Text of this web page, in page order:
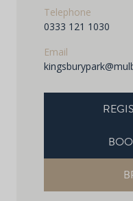
Telephone
0333 121 1030
Email